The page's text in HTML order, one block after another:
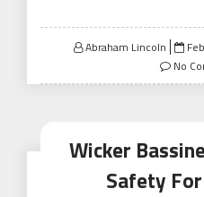
Abraham Lincoln
on
No
Wicker
Safety